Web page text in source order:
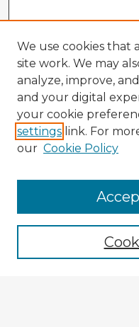
Enter search terms:
We use cookies that
site work. We may
analyze, improve,
and your digital
your cookie
settings link. For
our Cookie Policy